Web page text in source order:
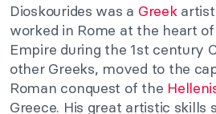
Dioskourides was a Greekartist
worked in Rome at the heart
Empire during the 1st century
other Greeks, moved to the
Roman conquest of the
Greece. His great artistic skills